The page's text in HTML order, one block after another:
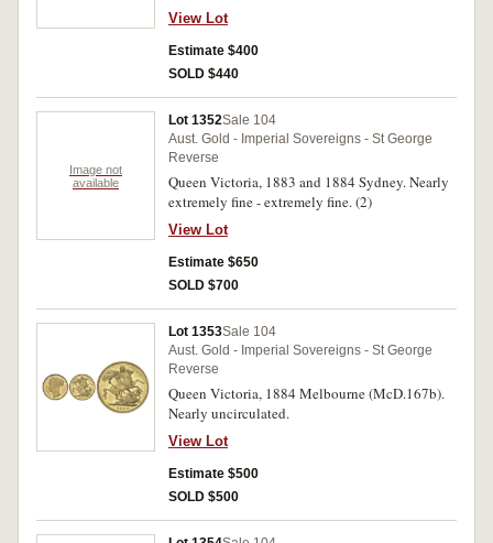
View Lot
Estimate $400
SOLD $440
Image not
available
Lot 1352Sale 104
Aust. Gold - Imperial Sovereigns - St George
Reverse
Queen Victoria, 1883 and 1884 Sydney. Nearly
extremely fine - extremely fine. (2)
View Lot
Estimate $650
SOLD $700
Lot 1353Sale 104
Aust. Gold - Imperial Sovereigns - St George
Reverse
Queen Victoria, 1884 Melbourne (McD.167b).
Nearly uncirculated.
View Lot
Estimate $500
SOLD $500